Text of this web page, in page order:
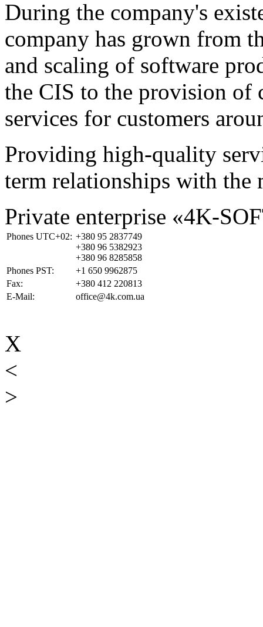
During the company's
company has grown from
and scaling of software
the CIS to the provision of
services for customers
Providing high-quality
term relationships with the
Private enterprise «4K-
Phones UTC+02: +380 95 2837749
+380 96 5382923
+380 96 8285858
Phones PST:
+1 650 9962875
Fax:
+380 412 220813
E-Mail:
office@4k.com.ua
X
<
>